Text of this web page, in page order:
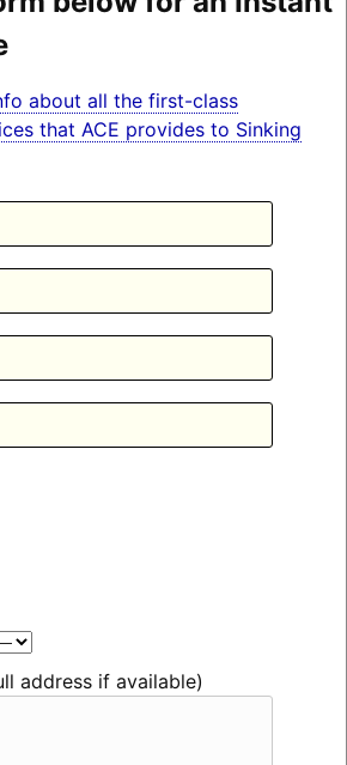
about all the first-class
that ACE provides to Sinking
address if available)